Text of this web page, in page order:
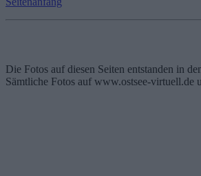
Die Fotos auf diesen Seiten entstanden in
Sämtliche Fotos auf www.ostsee-virtuell.de